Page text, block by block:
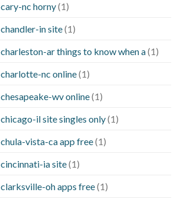
nc horny(1)
in site(1)
ar things to know when a(1)
nc online(1)
wv online(1)
il site singles only(1)
vista-ca app free(1)
ia site(1)
oh apps free(1)